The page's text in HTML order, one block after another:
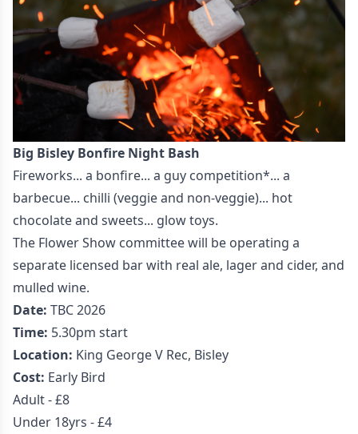
Big Bisley Bonfire Night Bash
Fireworks... a bonfire... a guy competition*... a
barbecue... chilli (veggie and non-veggie)... hot
chocolate and sweets... glow toys.
The Flower Show committee will be operating a
separate licensed bar with real ale, lager and cider, and
mulled wine.
Date: TBC 2026
Time: 5.30pm start
Location: King George V Rec, Bisley
Cost: Early Bird
Adult - £8
Under 18yrs - £4